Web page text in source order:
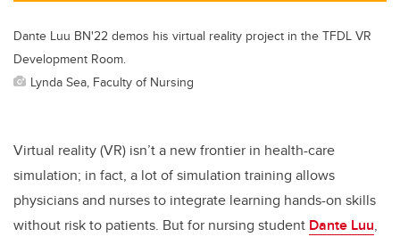
Dante Luu BN'22 demos his virtual reality project in the TFDL VR
Development Room.
Lynda Sea, Faculty of Nursing
Virtual reality (VR) isn’t a new frontier in health-care
simulation; in fact, a lot of simulation training allows
physicians and nurses to integrate learning hands-on skills
without risk to patients. But for nursing student Dante Luu,